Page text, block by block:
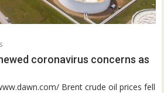
coronavirus concerns as
Brent crude oil prices fell